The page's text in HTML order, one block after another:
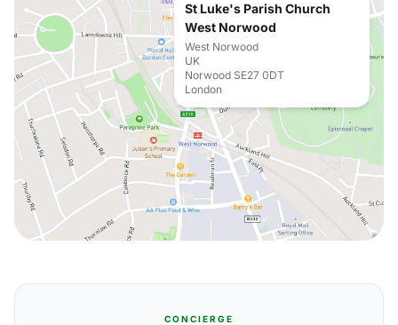
St Luke's Parish Church
West Norwood
West Norwood
UK
Norwood SE27 0DT
London
CONCIERGE